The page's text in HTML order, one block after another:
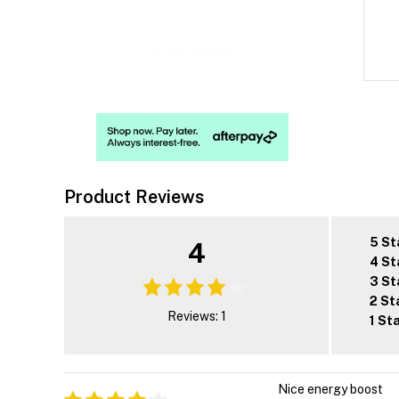
Product Reviews
4
Reviews: 1
5
4
3
2
1
Nice energy boost